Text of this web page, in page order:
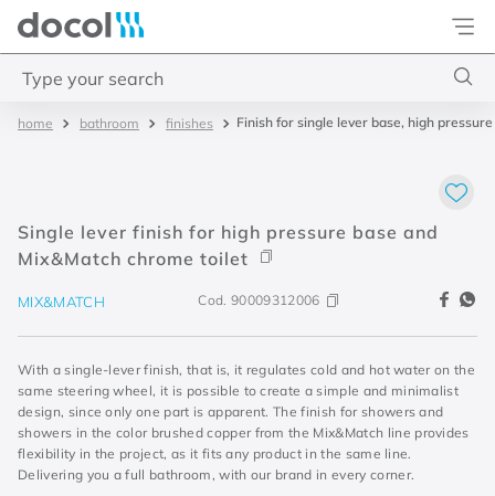
Docol
bathroom finishes Finish for single lever base, high
Single lever finish for high pressure base and
Mix&Match chrome toilet
MIX&MATCH Cod. 90009312006
With a single-lever finish, that is, it regulates cold and hot water on the
same steering wheel, it is possible to create a simple and minimalist
design, since only one part is apparent. The finish for showers and
showers in the color brushed copper from the Mix&Match line provides
flexibility in the project, as it fits any product in the same line.
Delivering you a full bathroom, with our brand in every corner.
3 misturador